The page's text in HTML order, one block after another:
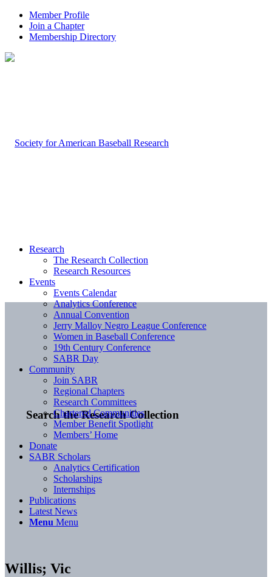
Member Profile
Join a Chapter
Membership Directory
Search the Research Collection
Research
The Research Collection
Research Resources
Events
Events Calendar
Analytics Conference
Annual Convention
Jerry Malloy Negro League Conference
Women in Baseball Conference
19th Century Conference
SABR Day
Community
Join SABR
Regional Chapters
Research Committees
Chartered Communities
Member Benefit Spotlight
Members’ Home
Donate
SABR Scholars
Analytics Certification
Scholarships
Internships
Publications
Latest News
Menu Menu
Willis; Vic